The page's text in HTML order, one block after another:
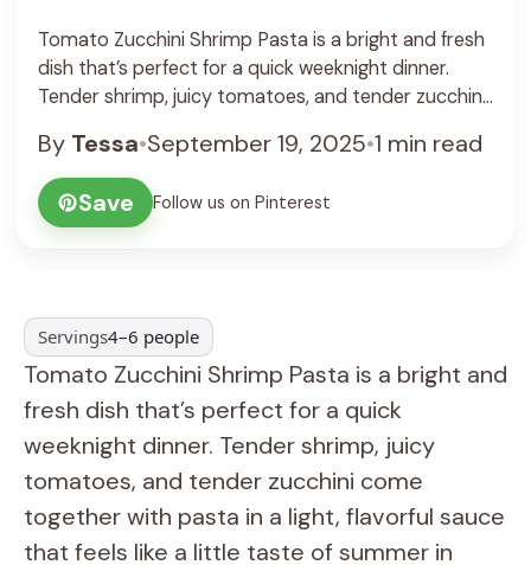
Tomato Zucchini Shrimp Pasta is a bright and fresh
dish that’s perfect for a quick weeknight dinner.
Tender shrimp, juicy tomatoes, and tender zucchini
that feels like a little taste of summer in every bite. I
love how the zucchini adds a nice crunch without
weighing ... See Recipe
By Tessa•September 19, 2025•1 min read
Save
Follow us on Pinterest
Servings4–6 people
Tomato Zucchini Shrimp Pasta is a bright and
fresh dish that’s perfect for a quick
weeknight dinner. Tender shrimp, juicy
tomatoes, and tender zucchini come
together with pasta in a light, flavorful sauce
that feels like a little taste of summer in